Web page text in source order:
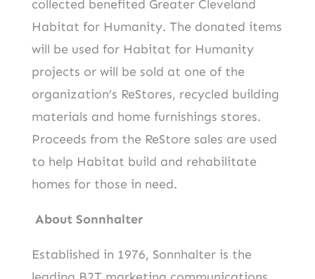
collected benefited Greater Cleveland
Habitat for Humanity. The donated items
will be used for Habitat for Humanity
projects or will be sold at one of the
organization’s ReStores, recycled building
materials and home furnishings stores.
Proceeds from the ReStore sales are used
to help Habitat build and rehabilitate
homes for those in need.
About Sonnhalter
Established in 1976, Sonnhalter is the